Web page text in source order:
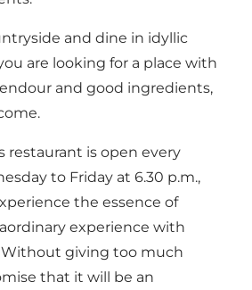
and dine in idyllic
are looking for a place with
and good ingredients,
restaurant is open every
to Friday at 6.30 p.m.,
the essence of
experience with
Without giving too much
that it will be an